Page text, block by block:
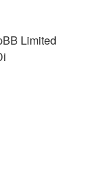
Limited